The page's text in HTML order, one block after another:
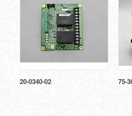
20-0340-02 75-